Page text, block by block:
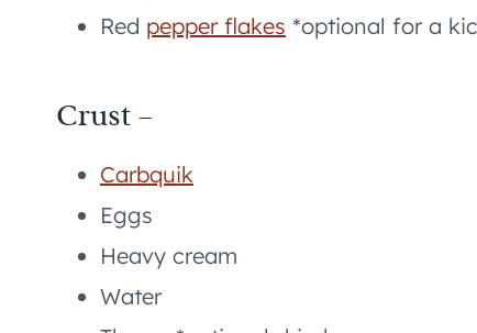
Red pepper flakes *optional for a
Crust –
Carbquik
Eggs
Heavy cream
Water